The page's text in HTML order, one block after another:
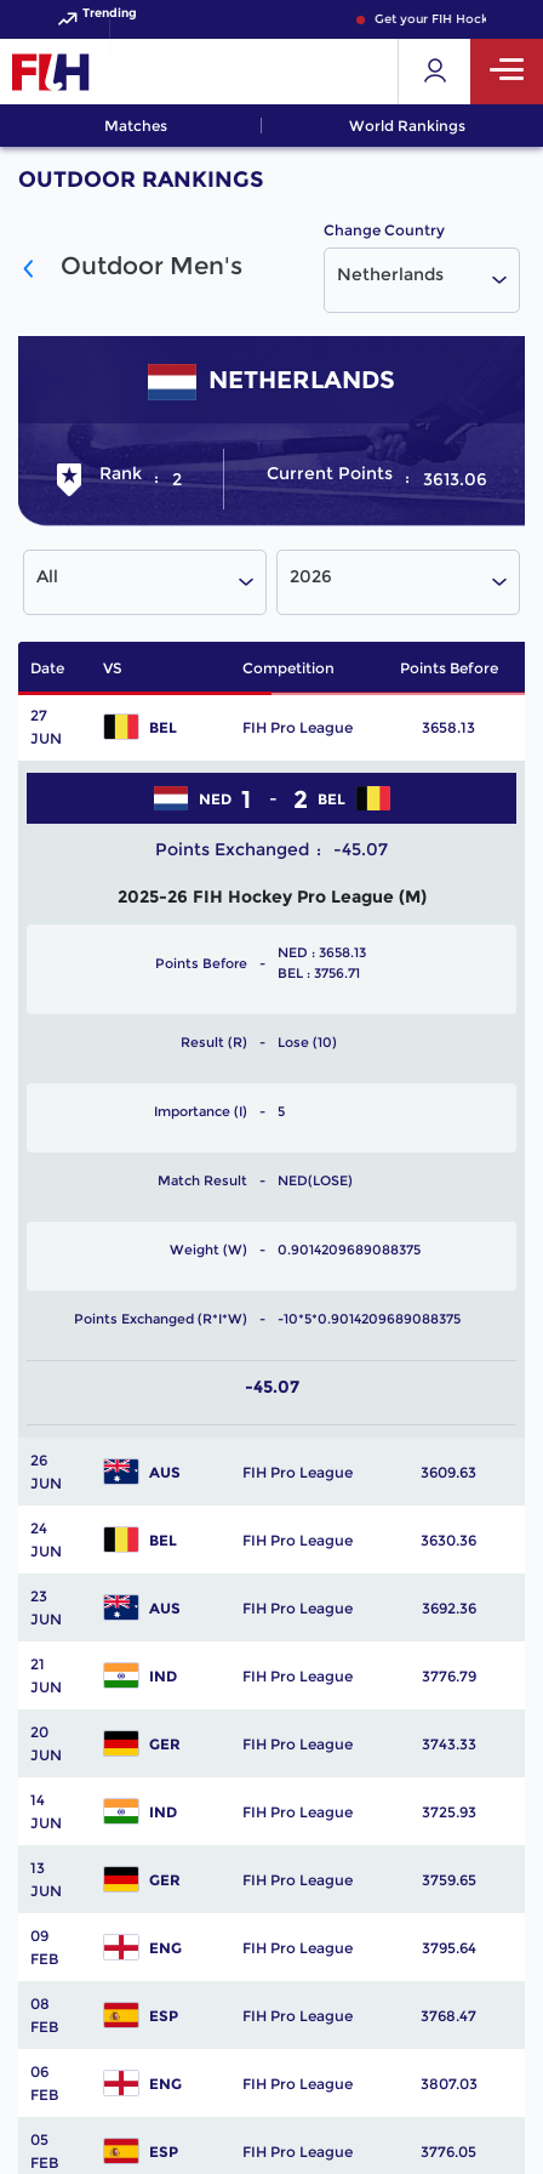
Trending Get your FIH Hockey
Matches World Rankings
OUTDOOR RANKINGS
Outdoor Men's
Change Country
Netherlands
NETHERLANDS
Rank 2 Current Points 3613.06
All 2026
Date VS Competition Points Before
27
JUN
BEL FIH Pro League 3658.13
NED 1 BEL
2
Points Exchanged -45.07
2025-26 FIH Hockey Pro League (M)
Points Before
NED : 3658.13
BEL : 3756.71
Result (R) Lose (10)
Importance (I) 5
Match Result NED(LOSE)
Weight (W) 0.9014209689088375
Points Exchanged (R*I*W) -10*5*0.9014209689088375
-45.07
26
JUN
AUS FIH Pro League 3609.63
24
JUN
BEL FIH Pro League 3630.36
23
JUN
AUS FIH Pro League 3692.36
21
JUN
IND FIH Pro League 3776.79
20
JUN
GER FIH Pro League 3743.33
14
JUN
IND FIH Pro League 3725.93
13
JUN
GER FIH Pro League 3759.65
09
FEB
ENG FIH Pro League 3795.64
08
FEB
ESP FIH Pro League 3768.47
06
FEB
ENG FIH Pro League 3807.03
05
FEB
ESP FIH Pro League 3776.05